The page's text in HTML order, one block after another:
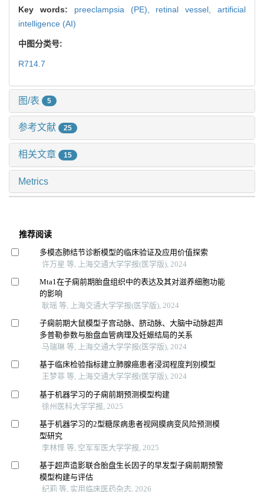
Key words: preeclampsia (PE), retinal vessel,artificial
intelligence (AI)
中图分类号:
R714.7
图/表 5
参考文献 25
相关文章 15
Metrics
推荐阅读
多模态肺结节诊断模型的临床验证及应用价值探索
许万星 等, 上海交通大学学报(医学版), 2024
Mta1在子痫前期胎盘组织中的表达及其对滋养细胞功能
的影响
耿瑶 等, 上海交通大学学报(医学版), 2024
子痫前期大鼠模型子宫动脉、脐动脉、大脑中动脉超声
多普勒参数与胎盘血管病理及妊娠结局的关系
马瑞琳 等, 上海交通大学学报(医学版), 2024
基于临床检验指标建立肺腺癌患者浸润程度判别模型
王梦菲 等, 上海交通大学学报(医学版), 2024
基于机器学习的子痫前期预测模型构建
徐州医科大学学报, 2025
基于机器学习的2型糖尿病患者视网膜病变风险预测模
型研究
李林怿 等, 空军军医大学学报, 2025
基于超声造影联合胎盘生长因子的早发型子痫前期预警
模型构建与评估
纪莉 等, 实用临床医药杂志, 2026